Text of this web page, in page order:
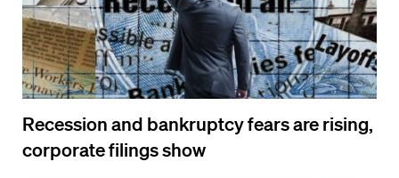
Recession and bankruptcy fears are rising,
corporate filings show